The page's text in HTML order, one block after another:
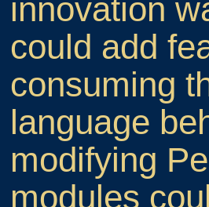
innovation
could add
consuming
language
modifying
modules